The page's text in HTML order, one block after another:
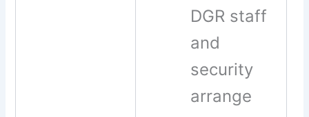
DGR staff
and
security
arrange